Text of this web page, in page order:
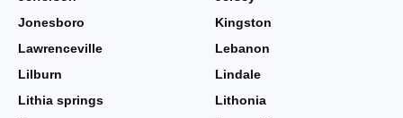
Jonesboro
Kingston
Lawrenceville
Lebanon
Lilburn
Lindale
Lithia springs
Lithonia